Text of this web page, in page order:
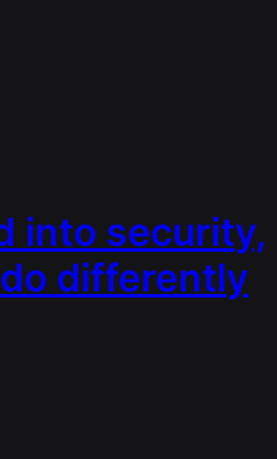
into security,
differently